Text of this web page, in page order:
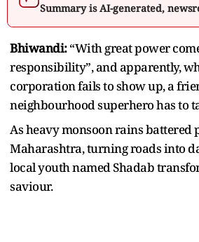
Summary is AI-generated,
Bhiwandi:“With great power
responsibility”, and apparently,
corporation fails to show up, a
neighbourhood superhero has to
As heavy monsoon rains battered
Maharashtra, turning roads into
local youth named Shadab
saviour.